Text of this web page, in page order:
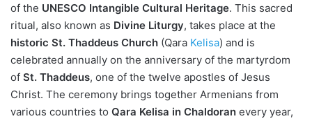
of the UNESCO Intangible Cultural Heritage. This sacred
ritual, also known as Divine Liturgy, takes place at the
historic St. Thaddeus Church (Qara Kelisa) and is
celebrated annually on the anniversary of the martyrdom
of St. Thaddeus, one of the twelve apostles of Jesus
Christ. The ceremony brings together Armenians from
various countries to Qara Kelisa in Chaldoran every year,